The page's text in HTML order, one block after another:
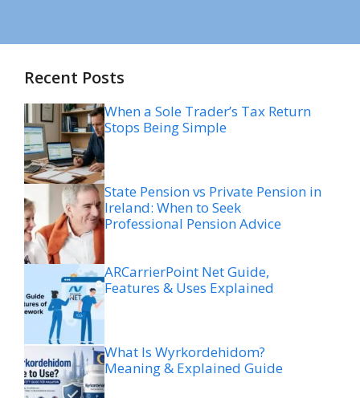
Recent Posts
When a Sole Trader’s Tax Return
Stops Being Simple
State Pension vs Private Pension in
Ireland: When to Seek
Professional Pension Advice
ARCarrierPoint Net Guide,
Features & Uses Explained
What Is Wyrkordehidom?
Meaning & Explained Guide